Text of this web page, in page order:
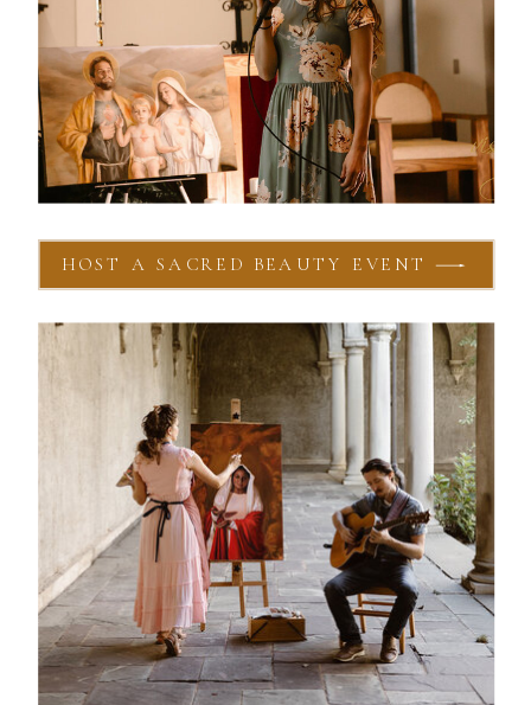
HOST A SACRED BEAUTY EVENT